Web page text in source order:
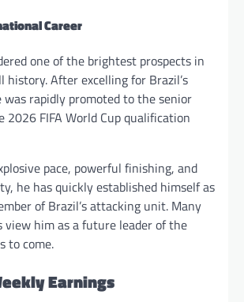
Career
one of the brightest prospects in
history. After excelling for Brazil’s
rapidly promoted to the senior
2026 FIFA World Cup qualification
pace, powerful finishing, and
he has quickly established himself as
of Brazil’s attacking unit. Many
view him as a future leader of the
to come.
Earnings